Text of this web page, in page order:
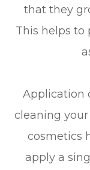
that they
This helps to
Application
cleaning
cosmetics
apply a